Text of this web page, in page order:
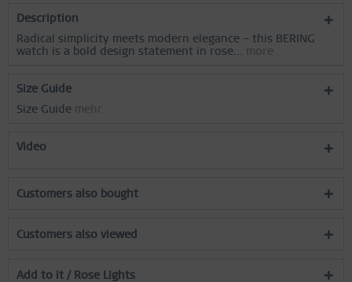
Description
Radical simplicity meets modern elegance – this BERING
watch is a bold design statement in rose...
more
Size Guide
Size Guide mehr
Video
Customers also bought
Customers also viewed
Add to it / Rose Lights